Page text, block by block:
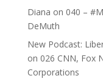
Diana on 040 –
DeMuth
New Podcast:
on 026 CNN, Fox
Corporations